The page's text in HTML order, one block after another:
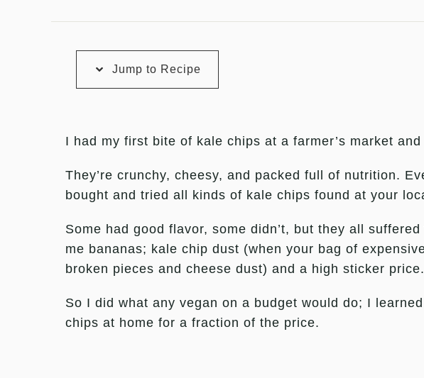
Jump to Recipe
I had my first bite of kale chips at a farmer’s market
They’re crunchy, cheesy, and packed full of nutrition.
bought and tried all kinds of kale chips found at your
Some had good flavor, some didn’t, but they all
me bananas; kale chip dust (when your bag of
broken pieces and cheese dust) and a high sticker price.
So I did what any vegan on a budget would do; I
chips at home for a fraction of the price.